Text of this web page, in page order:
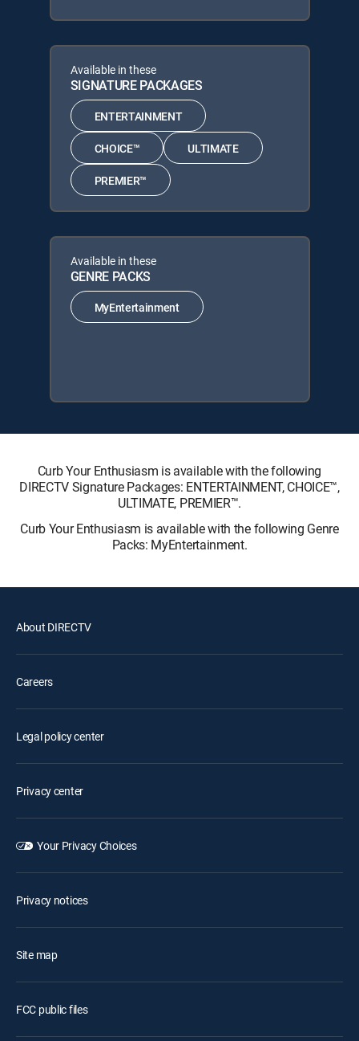
Available in these
SIGNATURE PACKAGES
ENTERTAINMENT
CHOICE™ ULTIMATE
PREMIER™
Available in these
GENRE PACKS
MyEntertainment
Curb Your Enthusiasm is available with the following
DIRECTV Signature Packages: ENTERTAINMENT, CHOICE™,
ULTIMATE, PREMIER™.
Curb Your Enthusiasm is available with the following Genre
Packs: MyEntertainment.
About DIRECTV
Careers
Legal policy center
Privacy center
Your Privacy Choices
Privacy notices
Site map
FCC public files